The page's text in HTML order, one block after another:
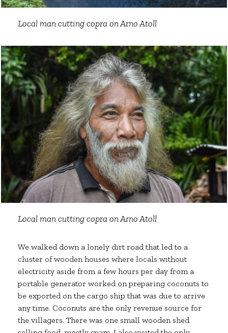
Local man cutting copra on Arno Atoll
Local man cutting copra on Arno Atoll
We walked down a lonely dirt road that led to a
cluster of wooden houses where locals without
electricity aside from a few hours per day from a
portable generator worked on preparing coconuts to
be exported on the cargo ship that was due to arrive
any time. Coconuts are the only revenue source for
the villagers. There was one small wooden shed